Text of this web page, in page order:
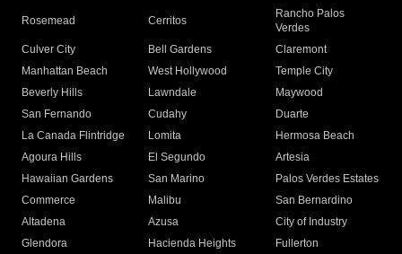
Rosemead Cerritos
Rancho Palos
Verdes
Culver City
Bell Gardens
Claremont
Manhattan Beach
West Hollywood
Temple City
Beverly Hills
Lawndale
Maywood
San Fernando
Cudahy
Duarte
La Canada Flintridge
Lomita
Hermosa Beach
Agoura Hills
El Segundo
Artesia
Hawaiian Gardens
San Marino
Palos Verdes Estates
Commerce
Malibu
San Bernardino
Altadena
Azusa
City of Industry
Glendora
Hacienda Heights
Fullerton